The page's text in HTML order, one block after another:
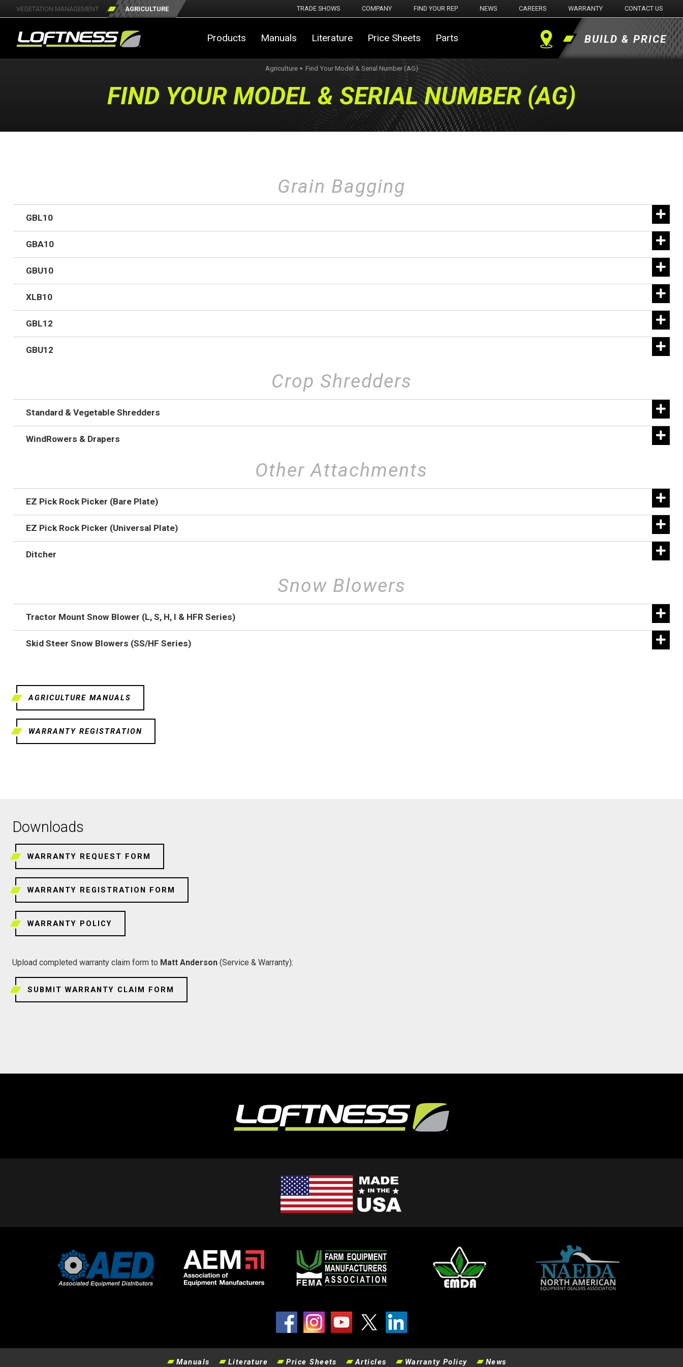
VEGETATION MANAGEMENT AGRICULTURE TRADE SHOWS COMPANY FIND YOUR REP NEWS CAREERS WARRANTY CONTACT US
Products Manuals Literature Price Sheets Parts Find BUILD & PRICE
Agriculture ► Find Your Model & Serial Number (AG)
FIND YOUR MODEL & SERIAL NUMBER (AG)
Grain Bagging
GBL10
GBA10
GBU10
XLB10
GBL12
GBU12
Crop Shredders
Standard & Vegetable Shredders
WindRowers & Drapers
Other Attachments
EZ Pick Rock Picker (Bare Plate)
EZ Pick Rock Picker (Universal Plate)
Ditcher
Snow Blowers
Tractor Mount Snow Blower (L, S, H, I & HFR Series)
Skid Steer Snow Blowers (SS/HF Series)
AGRICULTURE MANUALS
WARRANTY REGISTRATION
Downloads
WARRANTY REQUEST FORM
WARRANTY REGISTRATION FORM
WARRANTY POLICY
Upload completed warranty claim form to Matt Anderson (Service & Warranty):
SUBMIT WARRANTY CLAIM FORM
Manuals Literature Price Sheets Articles Warranty Policy News